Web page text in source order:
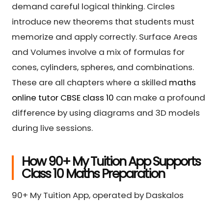
demand careful logical thinking. Circles
introduce new theorems that students must
memorize and apply correctly. Surface Areas
and Volumes involve a mix of formulas for
cones, cylinders, spheres, and combinations.
These are all chapters where a skilled maths
online tutor CBSE class 10 can make a profound
difference by using diagrams and 3D models
during live sessions.
How 90+ My Tuition App Supports
Class 10 Maths Preparation
90+ My Tuition App, operated by Daskalos